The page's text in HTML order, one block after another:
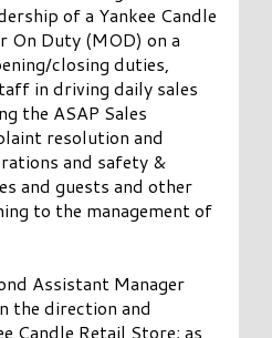
of a Yankee Candle
On Duty (MOD) on a
closing duties,
in driving daily sales
the ASAP Sales
resolution and
and safety &
and guests and other
to the management of
Assistant Manager
the direction and
Candle Retail Store; as